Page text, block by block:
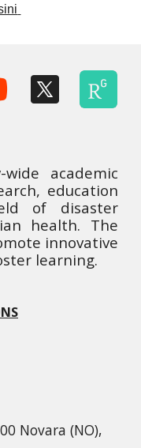
academic
education
of disaster
health. The
innovative
learning.
Novara (NO),